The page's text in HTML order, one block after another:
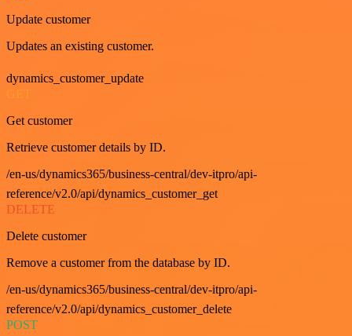
Update customer
Updates an existing customer.
dynamics_customer_update
GET
Get customer
Retrieve customer details by ID.
/en-us/dynamics365/business-central/dev-itpro/api-
reference/v2.0/api/dynamics_customer_get
DELETE
Delete customer
Remove a customer from the database by ID.
/en-us/dynamics365/business-central/dev-itpro/api-
reference/v2.0/api/dynamics_customer_delete
POST